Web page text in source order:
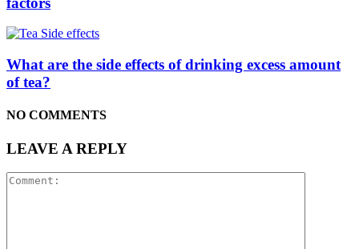
What are the side effects of drinking excess amount
of tea?
NO COMMENTS
LEAVE A REPLY